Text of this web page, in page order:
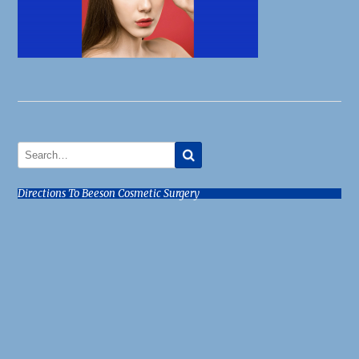
Directions To Beeson Cosmetic Surgery